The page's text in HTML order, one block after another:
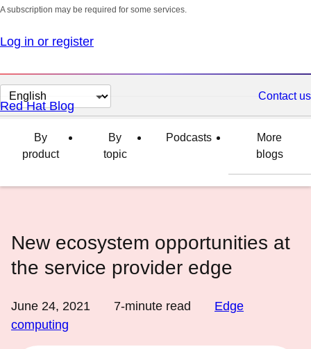
A subscription may be required for some services.
Log in or register
Change
page
language
Contact us
Red Hat Blog
By
product
By
topic
Podcasts
More
blogs
New ecosystem opportunities at
the service provider edge
June 24, 2021 7-minute read
Edge
computing